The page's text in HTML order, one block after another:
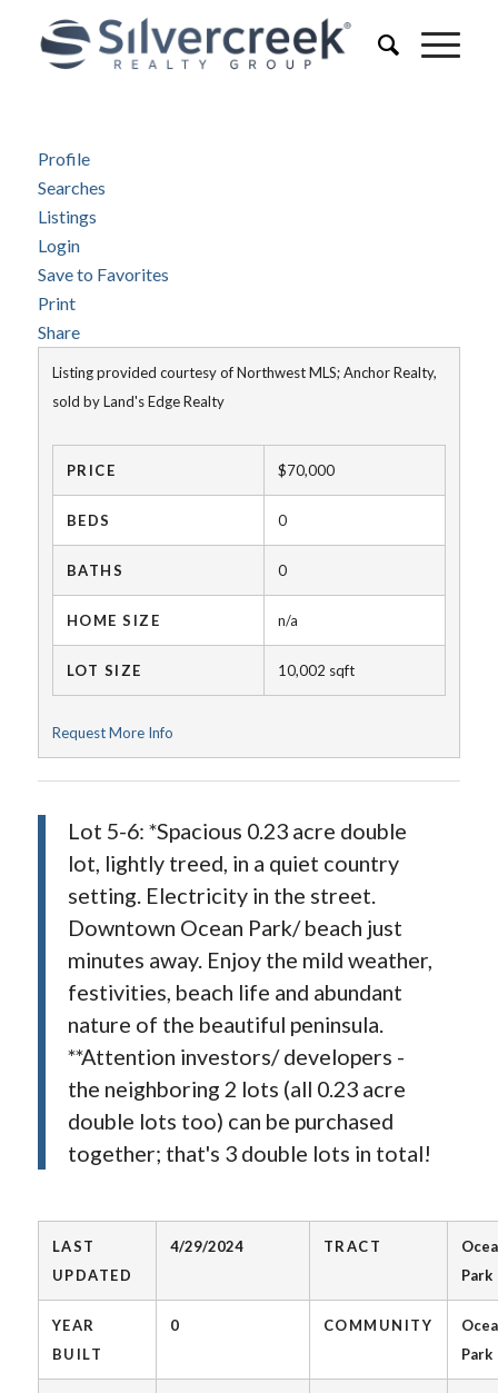
Profile
Searches
Listings
Login
Save to Favorites
Print
Share
Listing provided courtesy of Northwest MLS; Anchor Realty,
sold by Land's Edge Realty
PRICE $70,000
BEDS 0
BATHS 0
HOME SIZE n/a
LOT SIZE 10,002 sqft
Request More Info
Lot 5-6: *Spacious 0.23 acre double
lot, lightly treed, in a quiet country
setting. Electricity in the street.
Downtown Ocean Park/ beach just
minutes away. Enjoy the mild weather,
festivities, beach life and abundant
nature of the beautiful peninsula.
**Attention investors/ developers -
the neighboring 2 lots (all 0.23 acre
double lots too) can be purchased
together; that's 3 double lots in total!
LAST
UPDATED
4/29/2024 TRACT
Park
YEAR
BUILT
0 COMMUNITY
Park